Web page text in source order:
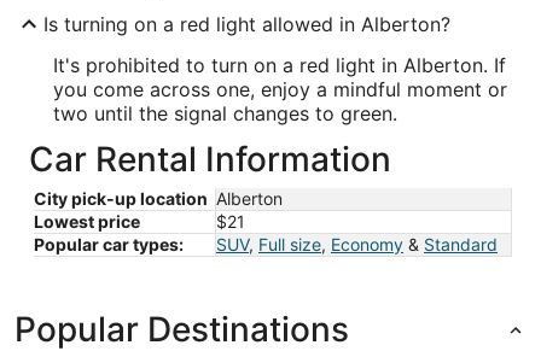
Is turning on a red light allowed in Alberton?
It's prohibited to turn on a red light in Alberton. If
you come across one, enjoy a mindful moment or
two until the signal changes to green.
Car Rental Information
City pick-up location Alberton
Lowest price
$21
Popular car types:
SUV, Full size, Economy & Standard
Popular Destinations